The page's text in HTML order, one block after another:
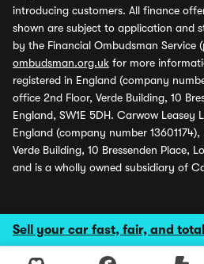
Sell your car fast, fair, and
introducing customers. All finance
shown are subject to application and
by the Financial Ombudsman Service
ombudsman.org.uk for more
registered in England (company
office 2nd Floor, Verde Building, 10
England, SW1E 5DH. Carwow Leasey
England (company number
Verde Building, 10 Bressenden Place,
and is a wholly owned subsidiary of